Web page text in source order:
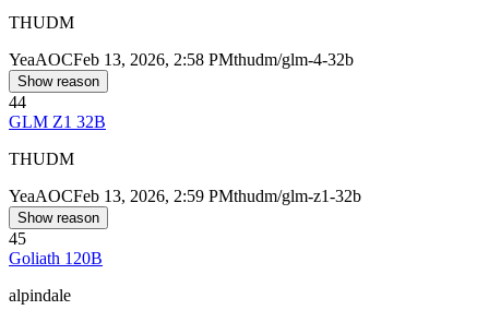
THUDM
YeaAOCFeb 13, 2026, 2:58 PMthudm/glm-4-32b
Show reason
44
GLM Z1 32B
THUDM
YeaAOCFeb 13, 2026, 2:59 PMthudm/glm-z1-32b
Show reason
45
Goliath 120B
alpindale